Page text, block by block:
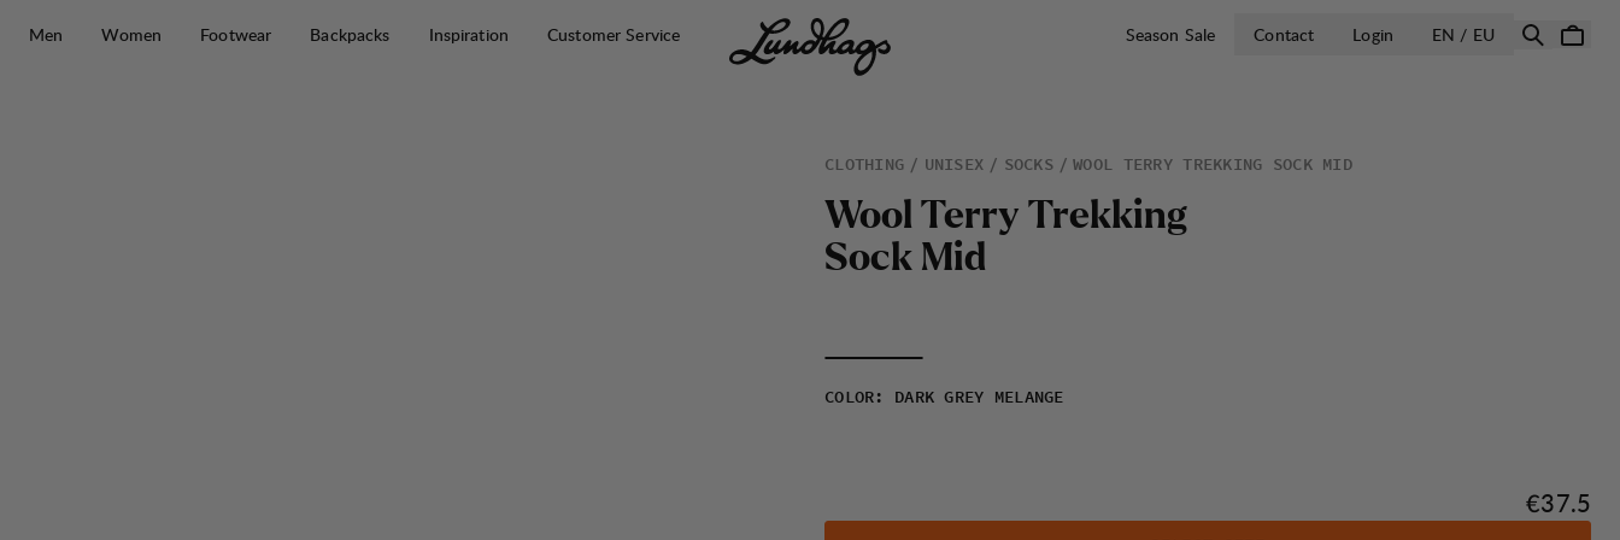
Men
Women Footwear Backpacks Inspiration Customer Service Season Sale Contact Login EN / EU OPEN SELECT
CLOTHING UNISEX SOCKS WOOL TERRY TREKKING SOCK MID
Wool Terry Trekking
Sock Mid
COLOR : DARK GREY MELANGE
Price:
€37.5